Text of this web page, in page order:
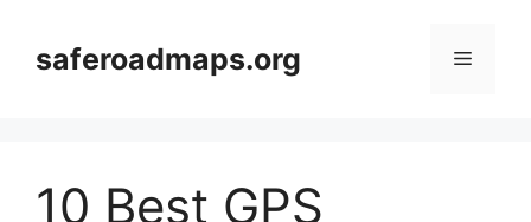
contentsaferoadmaps.org Menu
10 Best GPS